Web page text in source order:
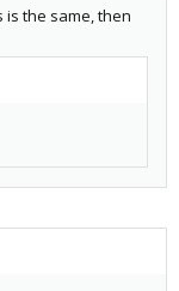
the same, then